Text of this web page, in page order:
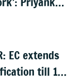
EC extends
till 17